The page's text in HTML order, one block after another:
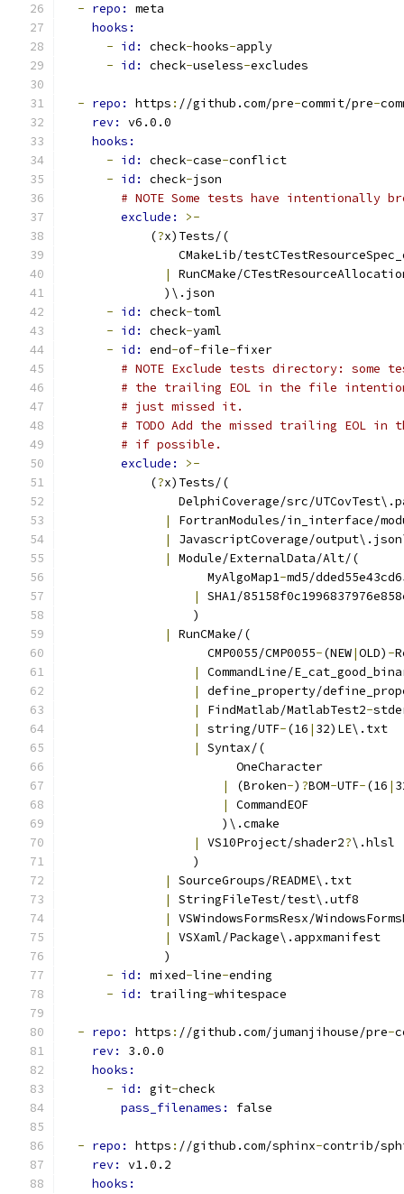
- repo: meta
hooks:
- id: check-hooks-apply
- id: check-useless-excludes
- repo: https : //github.com/pre-commit/pre-
rev: v6.0.0
hooks:
- id: check-case-conflict
- id: check-json
# NOTE Some tests have intentionally
exclude: >-
            (
?x)Tests/(
CMakeLib/
|
RunCMake/
              )\.json
- id: check-toml
- id: check-yaml
- id: end-of-file-fixer
# NOTE Exclude tests directory: some
# the trailing EOL in the file
# just missed it.
# TODO Add the missed trailing EOL
# if possible.
exclude: >-
            (
?x)Tests/(
DelphiCoverage/src/
|
FortranModules/in_interface/
|
JavascriptCoverage/
|
Module/ExternalData/Alt/(
                    MyAlgoMap1
-md5/
|
SHA1/
                  )
|
RunCMake/(
                    CMP0055/CMP0055
-(NEW|OLD) -
|
CommandLine/
|
define_property/
|
FindMatlab/MatlabTest2-
|
string/UTF-(16 | 32)LE\.txt
|
Syntax/(
                        OneCharacter
|
(Broken-) ?BOM-UTF-(16 |
|
CommandEOF
                      )\.cmake
|
VS10Project/shader2?\.hlsl
                  )
|
SourceGroups/README\.txt
|
StringFileTest/test\.utf8
|
VSWindowsFormsResx/
|
VSXaml/Package\.appxmanifest
              )
- id: mixed-line-ending
- id: trailing-whitespace
- repo: https : //github.com/jumanjihouse/pre-
rev: 3.0.0
hooks:
- id: git-check
pass_filenames: false
- repo: https : //github.com/sphinx-contrib/
rev: v1.0.2
hooks: